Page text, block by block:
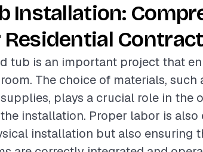
Installation:
Residential
tub is an important project that
The choice of materials,
plays a crucial role in the
installation. Proper labor is also
installation but also ensuring